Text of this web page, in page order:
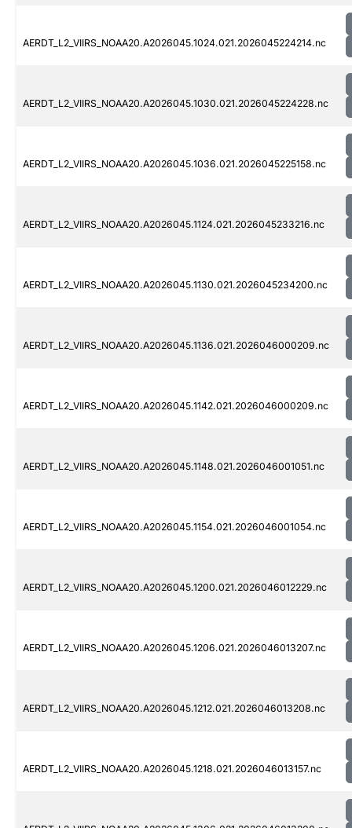
AERDT_L2_VIIRS_NOAA20.A2026045.1024.021.2026045224214.nc
AERDT_L2_VIIRS_NOAA20.A2026045.1030.021.2026045224228.nc
AERDT_L2_VIIRS_NOAA20.A2026045.1036.021.2026045225158.nc
AERDT_L2_VIIRS_NOAA20.A2026045.1124.021.2026045233216.nc
AERDT_L2_VIIRS_NOAA20.A2026045.1130.021.2026045234200.nc
AERDT_L2_VIIRS_NOAA20.A2026045.1136.021.2026046000209.nc
AERDT_L2_VIIRS_NOAA20.A2026045.1142.021.2026046000209.nc
AERDT_L2_VIIRS_NOAA20.A2026045.1148.021.2026046001051.nc
AERDT_L2_VIIRS_NOAA20.A2026045.1154.021.2026046001054.nc
AERDT_L2_VIIRS_NOAA20.A2026045.1200.021.2026046012229.nc
AERDT_L2_VIIRS_NOAA20.A2026045.1206.021.2026046013207.nc
AERDT_L2_VIIRS_NOAA20.A2026045.1212.021.2026046013208.nc
AERDT_L2_VIIRS_NOAA20.A2026045.1218.021.2026046013157.nc